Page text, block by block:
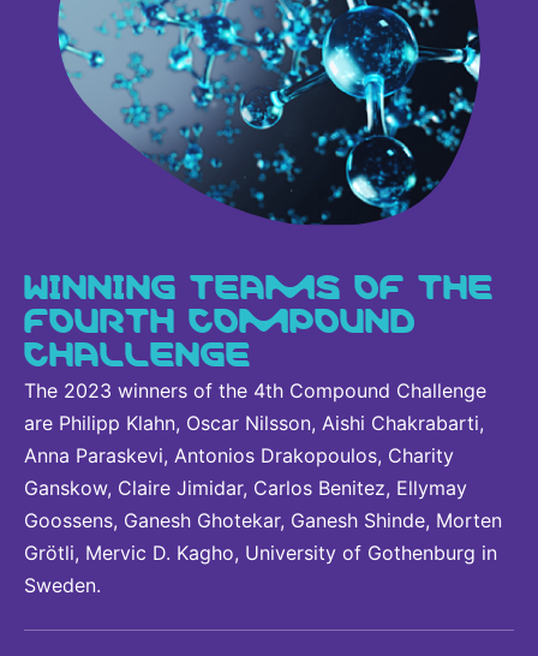
WINNING TEAMS OF THE
FOURTH COMPOUND
CHALLENGE
The 2023 winners of the 4th Compound Challenge
are Philipp Klahn, Oscar Nilsson, Aishi Chakrabarti,
Anna Paraskevi, Antonios Drakopoulos, Charity
Ganskow, Claire Jimidar, Carlos Benitez, Ellymay
Goossens, Ganesh Ghotekar, Ganesh Shinde, Morten
Grötli, Mervic D. Kagho, University of Gothenburg in
Sweden.